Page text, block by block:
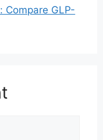
Compare GLP-